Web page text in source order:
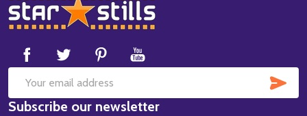
Footer
Start
Email
Address
Subscribe our newsletter